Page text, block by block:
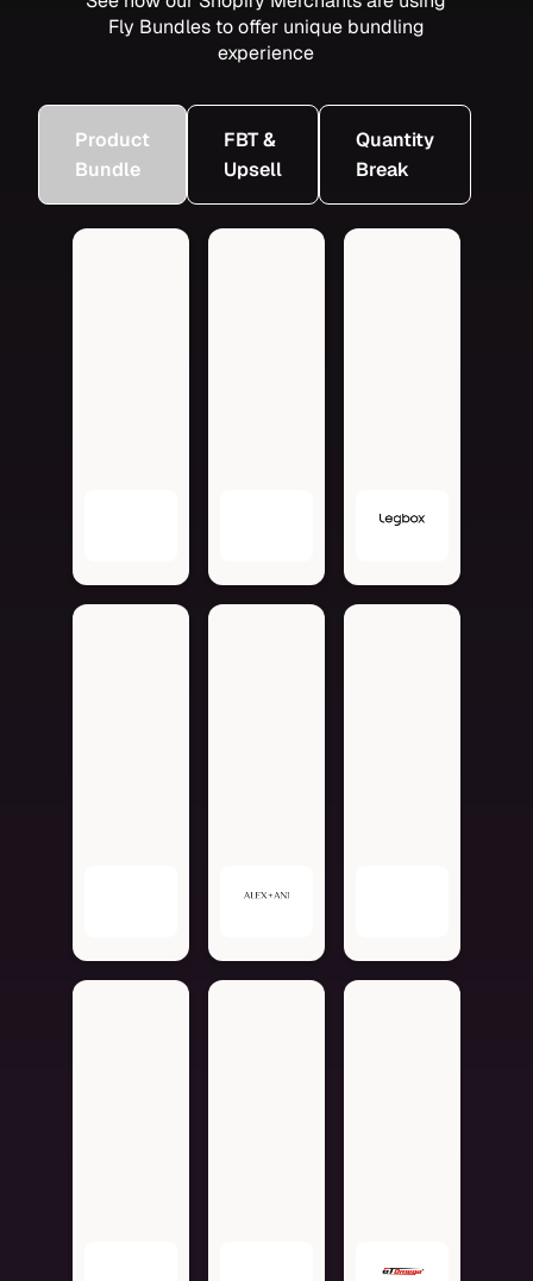
Fly Bundles to offer unique bundling
experience
Product
Bundle
FBT &
Upsell
Quantity
Break